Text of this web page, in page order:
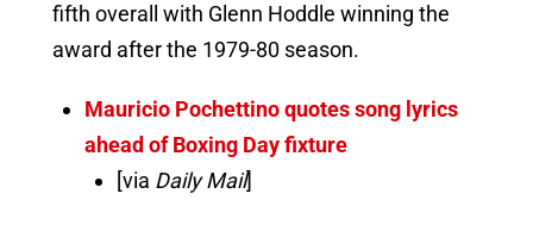
fifth overall with Glenn Hoddle winning the
award after the 1979-80 season.
Mauricio Pochettino quotes song lyrics
ahead of Boxing Day fixture
[via Daily Mail]